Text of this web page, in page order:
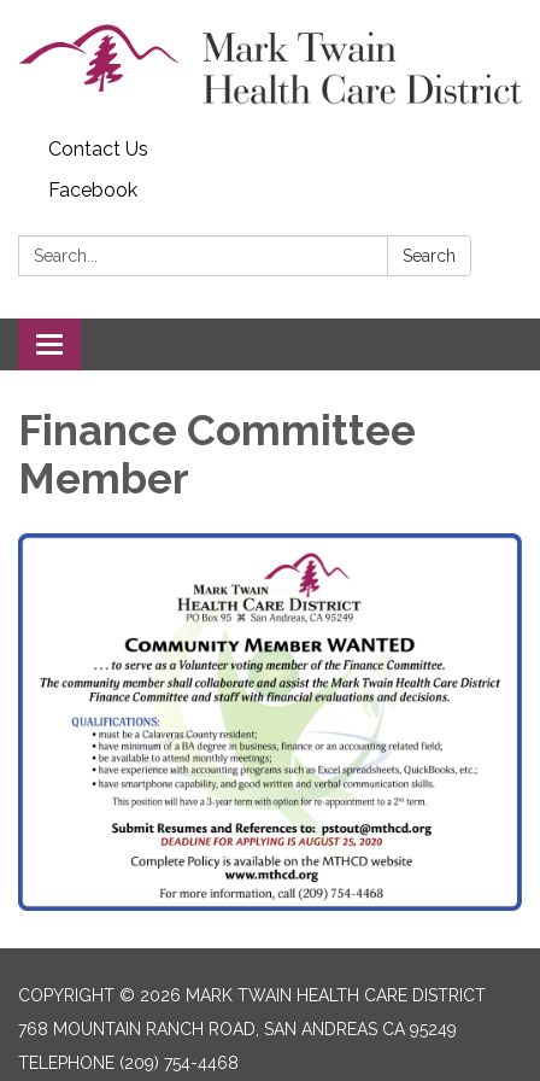
Contact Us
Facebook
Search: Search
Toggle navigation
Finance Committee
Member
COPYRIGHT © 2026 MARK TWAIN HEALTH CARE DISTRICT
768 MOUNTAIN RANCH ROAD, SAN ANDREAS CA 95249
TELEPHONE (209) 754-4468